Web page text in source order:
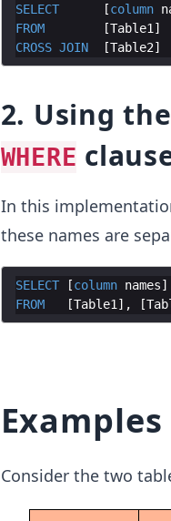
SELECT
      [
column
FROM
        [
Table1
CROSS JOIN
  [
Table2
2. Using the
WHERE
In this
these names are
SELECT [column names
FROM
   [
Table1 ], [
Examples
Consider the two